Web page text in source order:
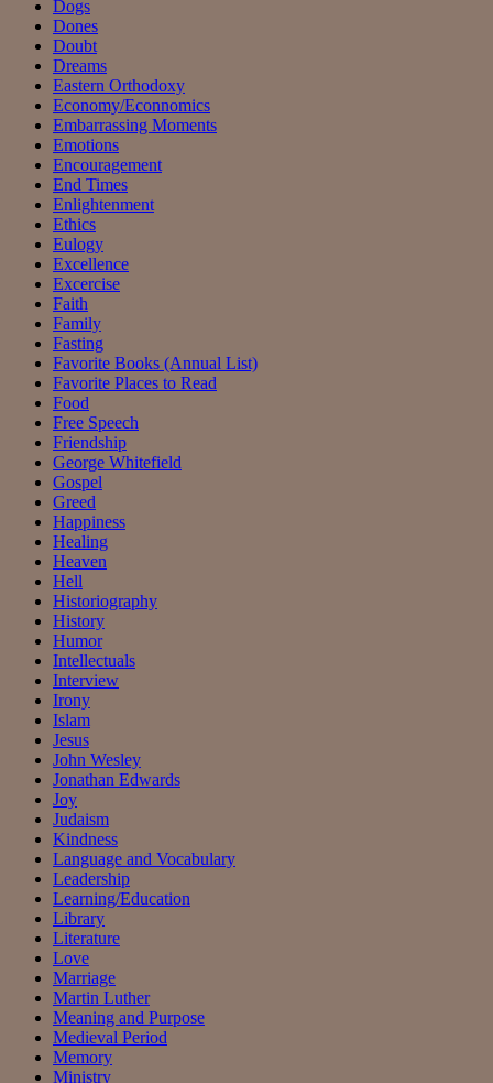
Dogs
Dones
Doubt
Dreams
Eastern Orthodoxy
Economy/Econnomics
Embarrassing Moments
Emotions
Encouragement
End Times
Enlightenment
Ethics
Eulogy
Excellence
Excercise
Faith
Family
Fasting
Favorite Books (Annual List)
Favorite Places to Read
Food
Free Speech
Friendship
George Whitefield
Gospel
Greed
Happiness
Healing
Heaven
Hell
Historiography
History
Humor
Intellectuals
Interview
Irony
Islam
Jesus
John Wesley
Jonathan Edwards
Joy
Judaism
Kindness
Language and Vocabulary
Leadership
Learning/Education
Library
Literature
Love
Marriage
Martin Luther
Meaning and Purpose
Medieval Period
Memory
Ministry